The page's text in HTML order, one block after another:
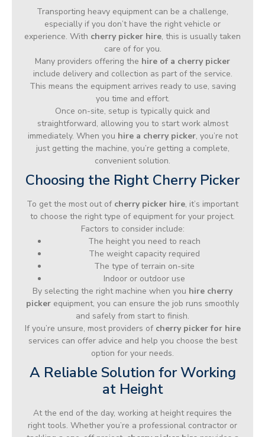
Transporting heavy equipment can be a challenge,
especially if you don’t have the right vehicle or
experience. With cherry picker hire, this is usually taken
care of for you.
Many providers offering the hire of a cherry picker
include delivery and collection as part of the service.
This means the equipment arrives ready to use, saving
you time and effort.
Once on-site, setup is typically quick and
straightforward, allowing you to start work almost
immediately. When you hire a cherry picker, you’re not
just getting the machine, you’re getting a complete,
convenient solution.
Choosing the Right Cherry Picker
To get the most out of cherry picker hire, it’s important
to choose the right type of equipment for your project.
Factors to consider include:
The height you need to reach
The weight capacity required
The type of terrain on-site
Indoor or outdoor use
By selecting the right machine when you hire cherry
picker equipment, you can ensure the job runs smoothly
and safely from start to finish.
If you’re unsure, most providers of cherry picker for hire
services can offer advice and help you choose the best
option for your needs.
A Reliable Solution for Working
at Height
At the end of the day, working at height requires the
right tools. Whether you’re a professional contractor or